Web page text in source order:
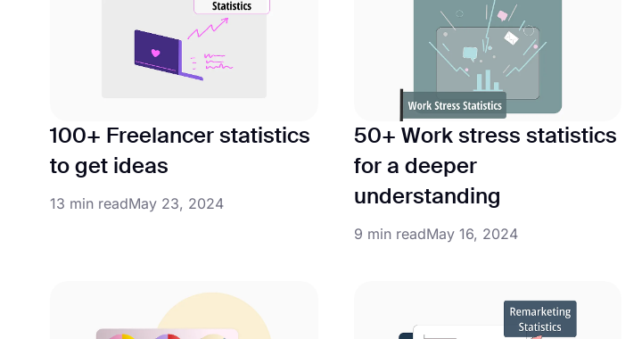
100+ Freelancer statistics
to get ideas
13 min readMay 23, 2024
50+ Work stress statistics
for a deeper
understanding
9 min readMay 16, 2024